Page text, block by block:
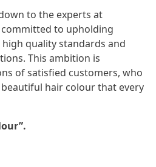
to the experts at
to upholding
high quality standards and
This ambition is
of satisfied customers, who
hair colour that every